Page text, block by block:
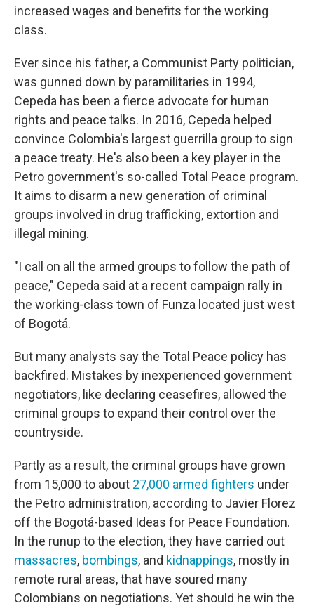
increased wages and benefits for the working
class.
Ever since his father, a Communist Party politician,
was gunned down by paramilitaries in 1994,
Cepeda has been a fierce advocate for human
rights and peace talks. In 2016, Cepeda helped
convince Colombia's largest guerrilla group to sign
a peace treaty. He's also been a key player in the
Petro government's so-called Total Peace program.
It aims to disarm a new generation of criminal
groups involved in drug trafficking, extortion and
illegal mining.
"I call on all the armed groups to follow the path of
peace," Cepeda said at a recent campaign rally in
the working-class town of Funza located just west
of Bogotá.
But many analysts say the Total Peace policy has
backfired. Mistakes by inexperienced government
negotiators, like declaring ceasefires, allowed the
criminal groups to expand their control over the
countryside.
Partly as a result, the criminal groups have grown
from 15,000 to about 27,000 armed fighters under
the Petro administration, according to Javier Florez
off the Bogotá-based Ideas for Peace Foundation.
In the runup to the election, they have carried out
massacres, bombings, and kidnappings, mostly in
remote rural areas, that have soured many
Colombians on negotiations. Yet should he win the